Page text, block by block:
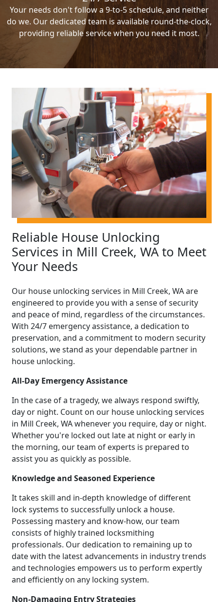
Your needs don't follow a 9-to-5 schedule, and neither
do we. Our dedicated team is available round-the-clock,
providing reliable service when you need it most.
Reliable House Unlocking
Services in Mill Creek, WA to Meet
Your Needs
Our house unlocking services in Mill Creek, WA are
engineered to provide you with a sense of security
and peace of mind, regardless of the circumstances.
With 24/7 emergency assistance, a dedication to
preservation, and a commitment to modern security
solutions, we stand as your dependable partner in
house unlocking.
All-Day Emergency Assistance
In the case of a tragedy, we always respond swiftly,
day or night. Count on our house unlocking services
in Mill Creek, WA whenever you require, day or night.
Whether you're locked out late at night or early in
the morning, our team of experts is prepared to
assist you as quickly as possible.
Knowledge and Seasoned Experience
It takes skill and in-depth knowledge of different
lock systems to successfully unlock a house.
Possessing mastery and know-how, our team
consists of highly trained locksmithing
professionals. Our dedication to remaining up to
date with the latest advancements in industry trends
and technologies empowers us to perform expertly
and efficiently on any locking system.
Non-Damaging Entry Strategies